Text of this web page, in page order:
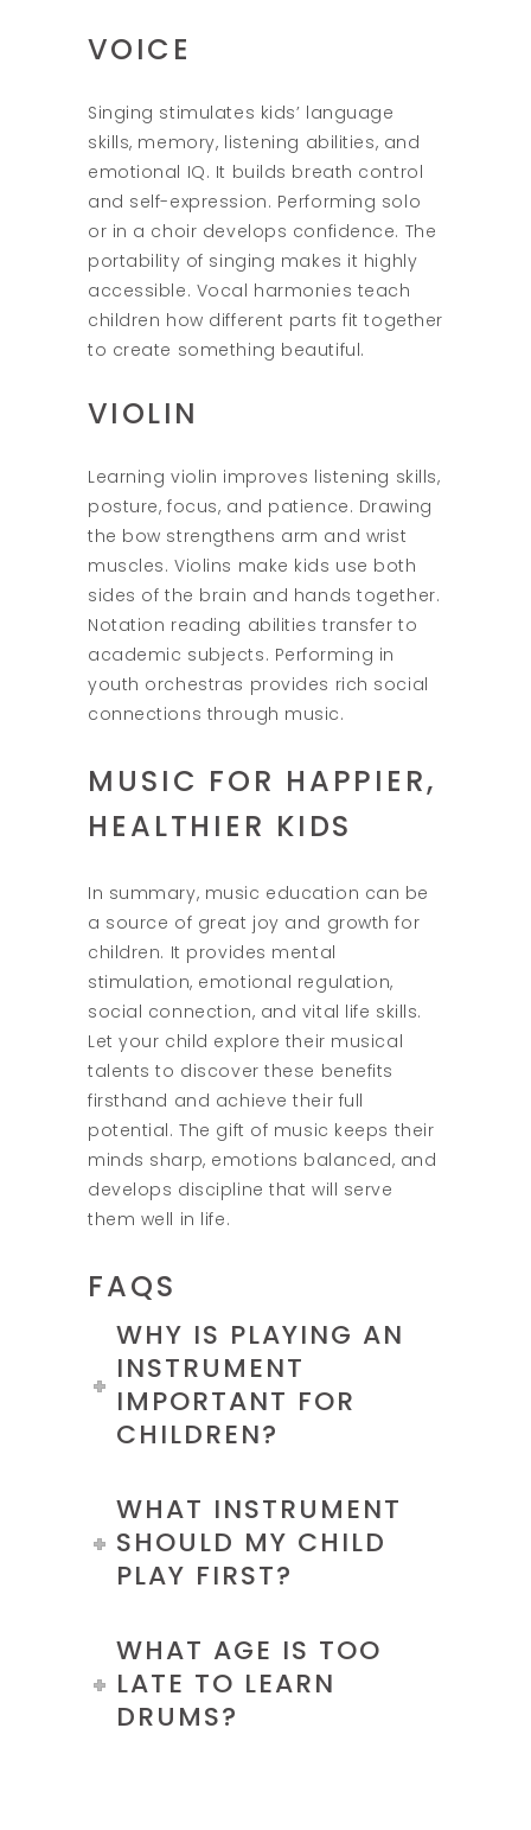
VOICE
Singing stimulates kids’ language
skills, memory, listening abilities, and
emotional IQ. It builds breath control
and self-expression. Performing solo
or in a choir develops confidence. The
portability of singing makes it highly
accessible. Vocal harmonies teach
children how different parts fit together
to create something beautiful.
VIOLIN
Learning violin improves listening skills,
posture, focus, and patience. Drawing
the bow strengthens arm and wrist
muscles. Violins make kids use both
sides of the brain and hands together.
Notation reading abilities transfer to
academic subjects. Performing in
youth orchestras provides rich social
connections through music.
MUSIC FOR HAPPIER,
HEALTHIER KIDS
In summary, music education can be
a source of great joy and growth for
children. It provides mental
stimulation, emotional regulation,
social connection, and vital life skills.
Let your child explore their musical
talents to discover these benefits
firsthand and achieve their full
potential. The gift of music keeps their
minds sharp, emotions balanced, and
develops discipline that will serve
them well in life.
FAQS
WHY IS PLAYING AN
INSTRUMENT
IMPORTANT FOR
CHILDREN?
WHAT INSTRUMENT
SHOULD MY CHILD
PLAY FIRST?
WHAT AGE IS TOO
LATE TO LEARN
DRUMS?